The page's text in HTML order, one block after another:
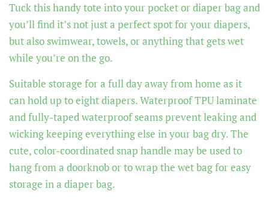
Tuck this handy tote into your pocket or diaper bag and
you’ll find it’s not just a perfect spot for your diapers,
but also swimwear, towels, or anything that gets wet
while you’re on the go.
Suitable storage for a full day away from home as it
can hold up to eight diapers. Waterproof TPU laminate
and fully-taped waterproof seams prevent leaking and
wicking keeping everything else in your bag dry. The
cute, color-coordinated snap handle may be used to
hang from a doorknob or to wrap the wet bag for easy
storage in a diaper bag.